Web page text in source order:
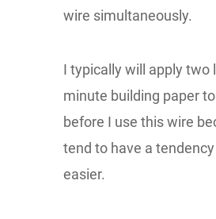
wire simultaneously.
I typically will apply two
minute building paper to
before I use this wire
tend to have a
easier.